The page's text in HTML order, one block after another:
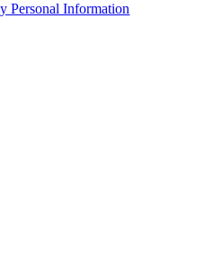
Personal Information